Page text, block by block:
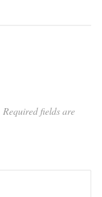
Required fields are